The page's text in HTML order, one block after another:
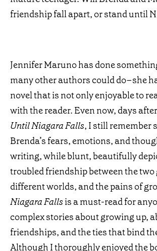
friendship fall apart, or stand until
Jennifer Maruno has done
many other authors could do–she
novel that is not only enjoyable to
with the reader. Even now, days
Until Niagara Falls, I still remember
Brenda’s fears, emotions, and
writing, while blunt, beautifully
troubled friendship between the
different worlds, and the pains of
Niagara Falls is a must-read for
complex stories about growing up,
friendships, and the ties that bind
Although I thoroughly enjoyed the